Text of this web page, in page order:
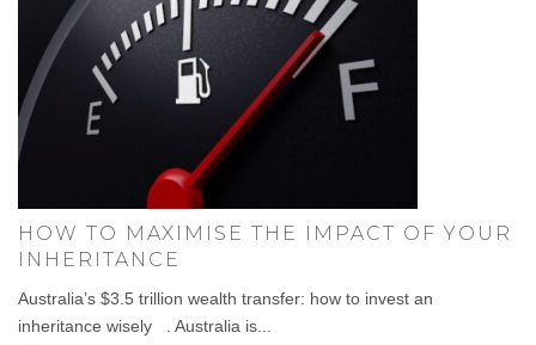
HOW TO MAXIMISE THE IMPACT OF YOUR
INHERITANCE
Australia’s $3.5 trillion wealth transfer: how to invest an
inheritance wisely . Australia is...